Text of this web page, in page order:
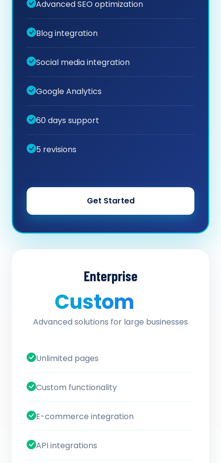
Advanced SEO optimization
Blog integration
Social media integration
Google Analytics
60 days support
5 revisions
Get Started
Enterprise
Custom
Advanced solutions for large businesses
Unlimited pages
Custom functionality
E-commerce integration
API integrations